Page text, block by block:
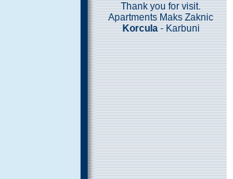
Thank you for visit.
Apartments Maks Zaknic
Korcula- Karbuni